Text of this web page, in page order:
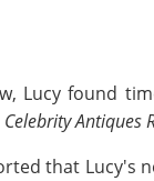
Lucy found
Celebrity Antiques
that Lucy's